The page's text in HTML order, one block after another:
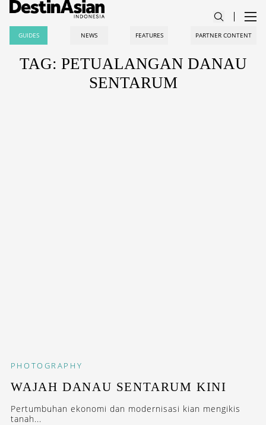
GUIDES NEWS FEATURES PARTNER CONTENT
TAG: PETUALANGAN DANAU
SENTARUM
PHOTOGRAPHY
WAJAH DANAU SENTARUM KINI
Pertumbuhan ekonomi dan modernisasi kian mengikis
tanah...